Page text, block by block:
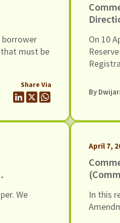
borrower
must be
Share Via
Scale
On 10
By
We
April 7,
6
In this